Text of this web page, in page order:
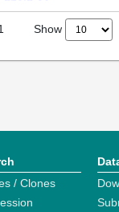
Show
/ Clones